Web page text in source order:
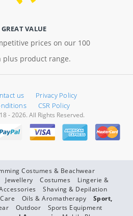
GREAT VALUE
prices on our 100
plus product range.
us
Privacy Policy
CSR Policy
- 2026. All Rights Reserved.
Costumes & Beachwear
Jewellery Costumes
Lingerie &
Shaving & Depilation
Oils & Aromatherapy
Sport,
Outdoor
Sports Equipment